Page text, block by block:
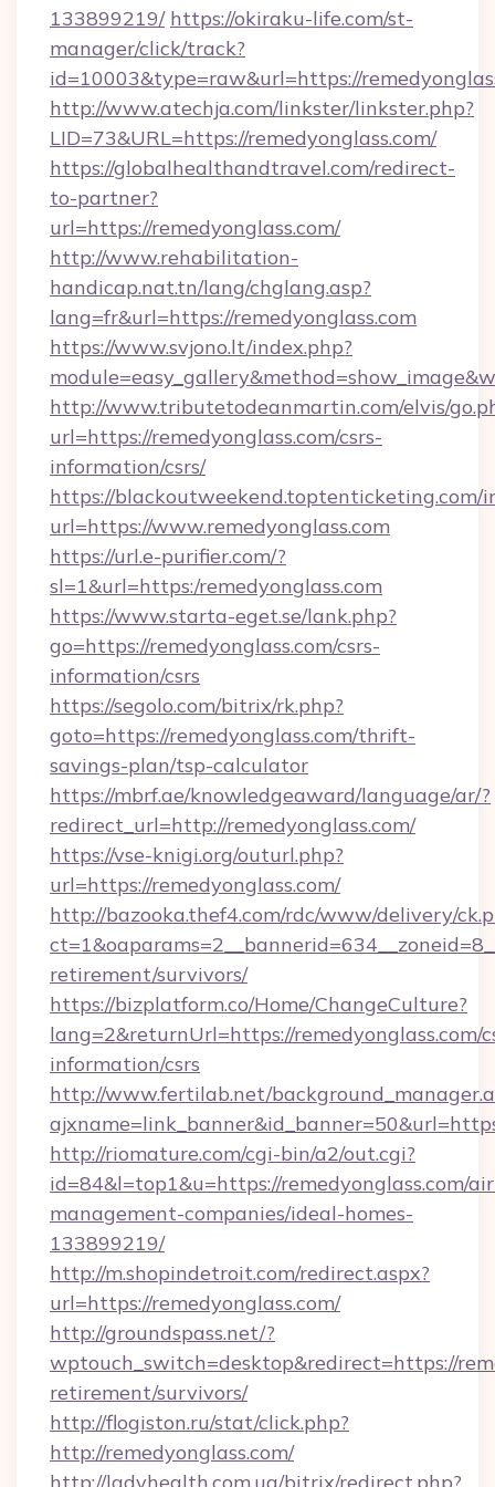
133899219/ https://okiraku-life.com/st-
manager/click/track?
id=10003&type=raw&url=https://
http://www.atechja.com/linkster/linkster.php?
LID=73&URL=https://remedyonglass.com/
https://globalhealthandtravel.com/redirect-
to-partner?
url=https://remedyonglass.com/
http://www.rehabilitation-
handicap.nat.tn/lang/chglang.asp?
lang=fr&url=https://remedyonglass.com
https://www.svjono.lt/index.php?
http://www.tributetodeanmartin.com/elvis/
url=https://remedyonglass.com/csrs-
information/csrs/
https://blackoutweekend.toptenticketing.com/
url=https://www.remedyonglass.com
https://url.e-purifier.com/?
sl=1&url=https:/remedyonglass.com
https://www.starta-eget.se/lank.php?
go=https://remedyonglass.com/csrs-
information/csrs
https://segolo.com/bitrix/rk.php?
goto=https://remedyonglass.com/thrift-
savings-plan/tsp-calculator
https://mbrf.ae/knowledgeaward/language/ar/?
redirect_url=http://remedyonglass.com/
https://vse-knigi.org/outurl.php?
url=https://remedyonglass.com/
http://bazooka.thef4.com/rdc/www/delivery/
retirement/survivors/
https://bizplatform.co/Home/ChangeCulture?
lang=2&returnUrl=https://remedyonglass.com/
information/csrs
http://www.fertilab.net/
http://riomature.com/cgi-bin/a2/out.cgi?
id=84&l=top1&u=https://remedyonglass.com/
management-companies/ideal-homes-
133899219/
http://m.shopindetroit.com/redirect.aspx?
url=https://remedyonglass.com/
http://groundspass.net/?
wptouch_switch=desktop&redirect=https://
retirement/survivors/
http://flogiston.ru/stat/click.php?
http://remedyonglass.com/